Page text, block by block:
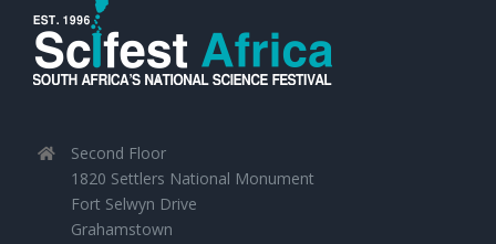
Second Floor
1820 Settlers National Monument
Fort Selwyn Drive
Grahamstown